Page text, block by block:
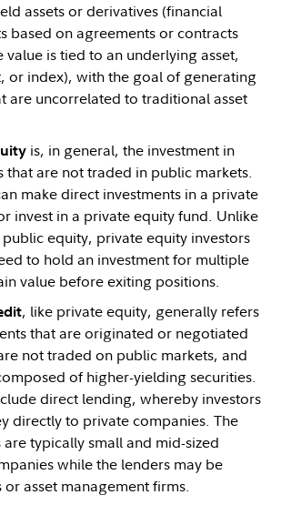
assets or derivatives (financial
based on agreements or contracts
value is tied to an underlying asset,
or index), with the goal of generating
are uncorrelated to traditional asset
is, in general, the investment in
that are not traded in public markets.
make direct investments in a private
invest in a private equity fund. Unlike
equity, private equity investors
to hold an investment for multiple
value before exiting positions.
, like private equity, generally refers
that are originated or negotiated
not traded on public markets, and
of higher-yielding securities.
direct lending, whereby investors
directly to private companies. The
typically small and mid-sized
while the lenders may be
or asset management firms.